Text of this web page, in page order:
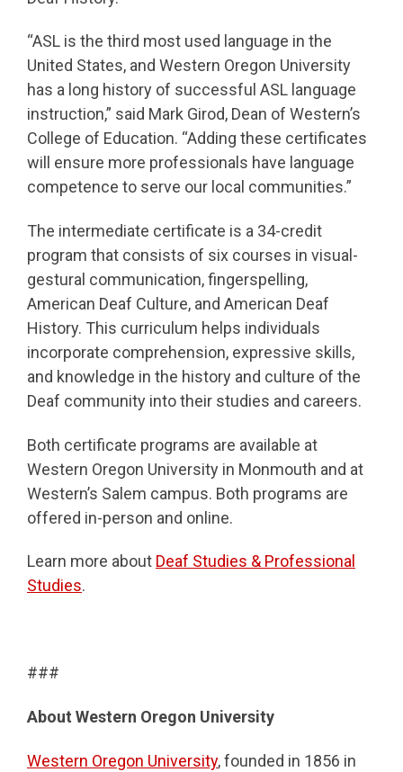
“ASL is the third most used language in the
United States, and Western Oregon University
has a long history of successful ASL language
instruction,” said Mark Girod, Dean of Western’s
College of Education. “Adding these certificates
will ensure more professionals have language
competence to serve our local communities.”
The intermediate certificate is a 34-credit
program that consists of six courses in visual-
gestural communication, fingerspelling,
American Deaf Culture, and American Deaf
History. This curriculum helps individuals
incorporate comprehension, expressive skills,
and knowledge in the history and culture of the
Deaf community into their studies and careers.
Both certificate programs are available at
Western Oregon University in Monmouth and at
Western’s Salem campus. Both programs are
offered in-person and online.
Learn more about Deaf Studies & Professional
Studies.
###
About Western Oregon University
Western Oregon University, founded in 1856 in